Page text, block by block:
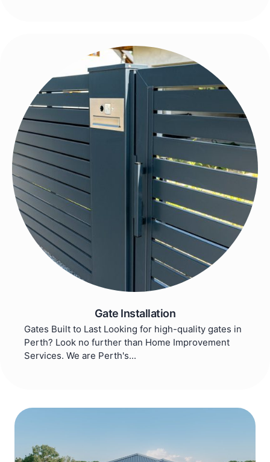
Gate Installation
Gates Built to Last Looking for high-quality gates in
Perth? Look no further than Home Improvement
Services. We are Perth's...